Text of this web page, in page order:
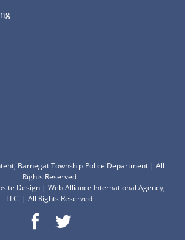
Barnegat Township Police Department | All
Rights Reserved
Design| Web Alliance International Agency,
LLC. | All Rights Reserved
Facebook
Twitter